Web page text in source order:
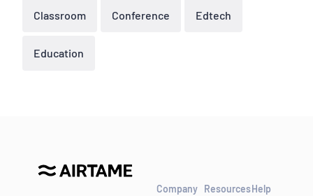
Classroom Conference Edtech
Education
Company ResourcesHelp